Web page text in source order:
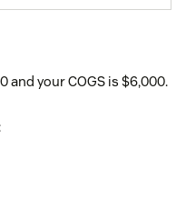
and your COGS is $6,000.